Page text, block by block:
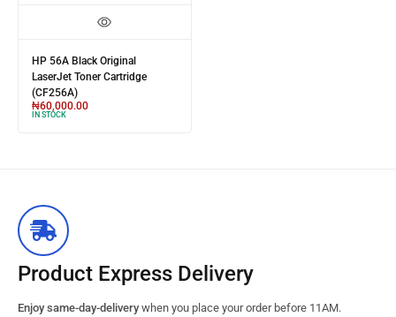
HP 56A Black Original
LaserJet Toner Cartridge
(CF256A)
₦60,000.00
IN STOCK
Product Express Delivery
Enjoy same-day-delivery when you place your order before 11AM.